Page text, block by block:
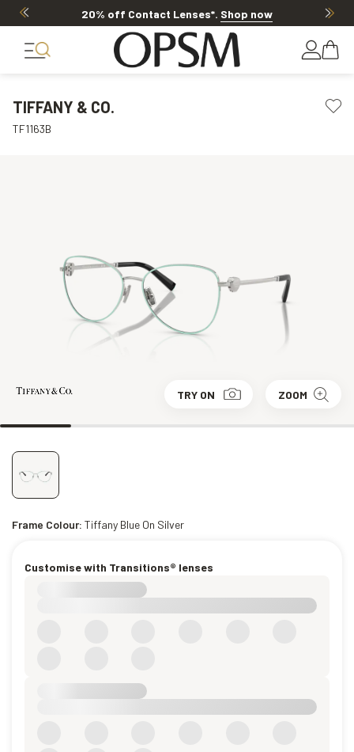
20% off Contact Lenses*. Shop now
TIFFANY & CO.
TF1163B
TRY ON ZOOM
Frame Colour: Tiffany Blue On Silver
Customise with Transitions® lenses